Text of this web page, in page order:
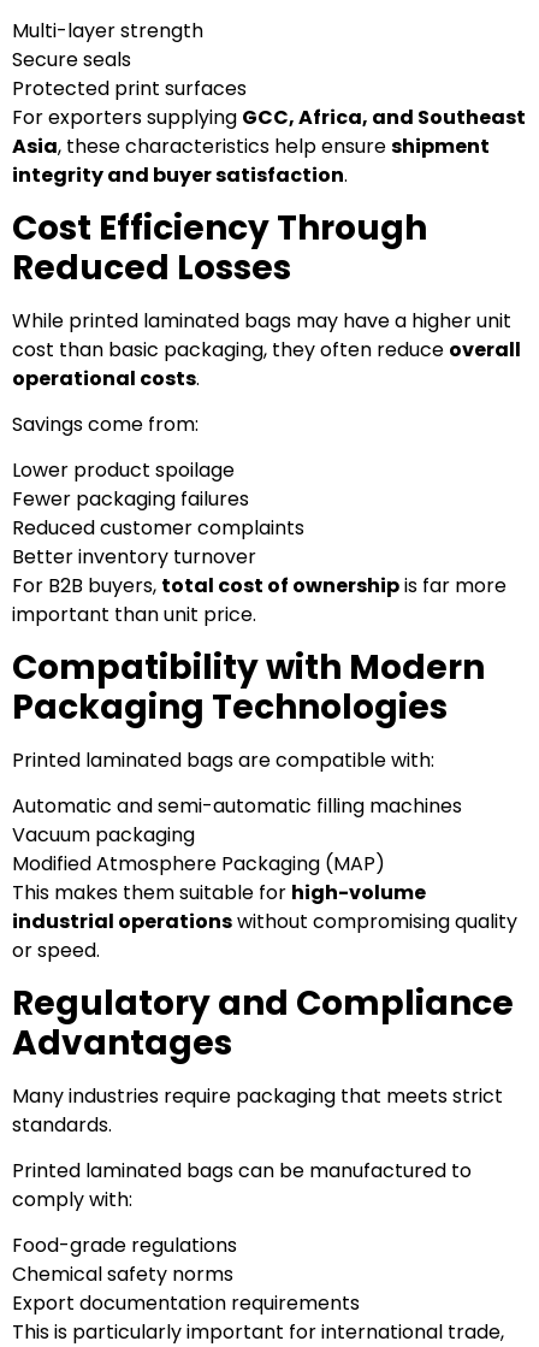
Multi-layer strength
Secure seals
Protected print surfaces
For exporters supplying GCC, Africa, and Southeast
Asia, these characteristics help ensureshipment
integrity and buyer satisfaction.
Cost Efficiency Through
Reduced Losses
While printed laminated bags may have a higher unit
cost than basic packaging, they often reduce overall
operational costs.
Savings come from:
Lower product spoilage
Fewer packaging failures
Reduced customer complaints
Better inventory turnover
For B2B buyers, total cost of ownershipis far more
important than unit price.
Compatibility with Modern
Packaging Technologies
Printed laminated bags are compatible with:
Automatic and semi-automatic filling machines
Vacuum packaging
Modified Atmosphere Packaging (MAP)
This makes them suitable for high-volume
industrial operationswithout compromising quality
or speed.
Regulatory and Compliance
Advantages
Many industries require packaging that meets strict
standards.
Printed laminated bags can be manufactured to
comply with:
Food-grade regulations
Chemical safety norms
Export documentation requirements
This is particularly important for international trade,